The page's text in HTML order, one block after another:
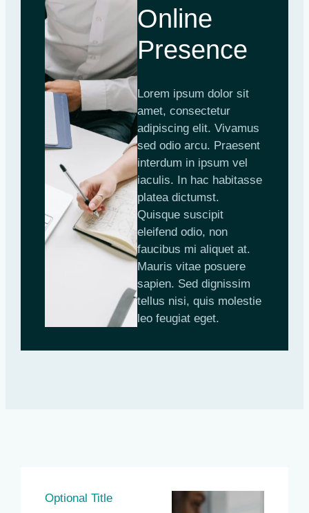
Online
Presence
Lorem ipsum dolor sit
amet, consectetur
adipiscing elit. Vivamus
sed odio arcu. Praesent
interdum in ipsum vel
iaculis. In hac habitasse
platea dictumst.
Quisque suscipit
eleifend odio, non
faucibus mi aliquet at.
Mauris vitae posuere
sapien. Sed dignissim
tellus nisi, quis molestie
leo feugiat eget.
Optional Title